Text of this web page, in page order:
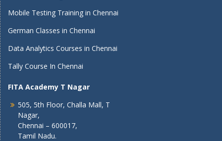
Mobile Testing Training in Chennai
German Classes in Chennai
Data Analytics Courses in Chennai
Tally Course In Chennai
FITA Academy T Nagar
505, 5th Floor, Challa Mall, T
Nagar,
Chennai – 600017,
Tamil Nadu.